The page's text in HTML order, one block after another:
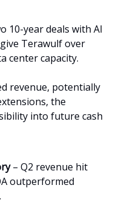
10-year deals with AI
Terawulf over
center capacity.
revenue, potentially
the
into future cash
– Q2 revenue hit
outperformed